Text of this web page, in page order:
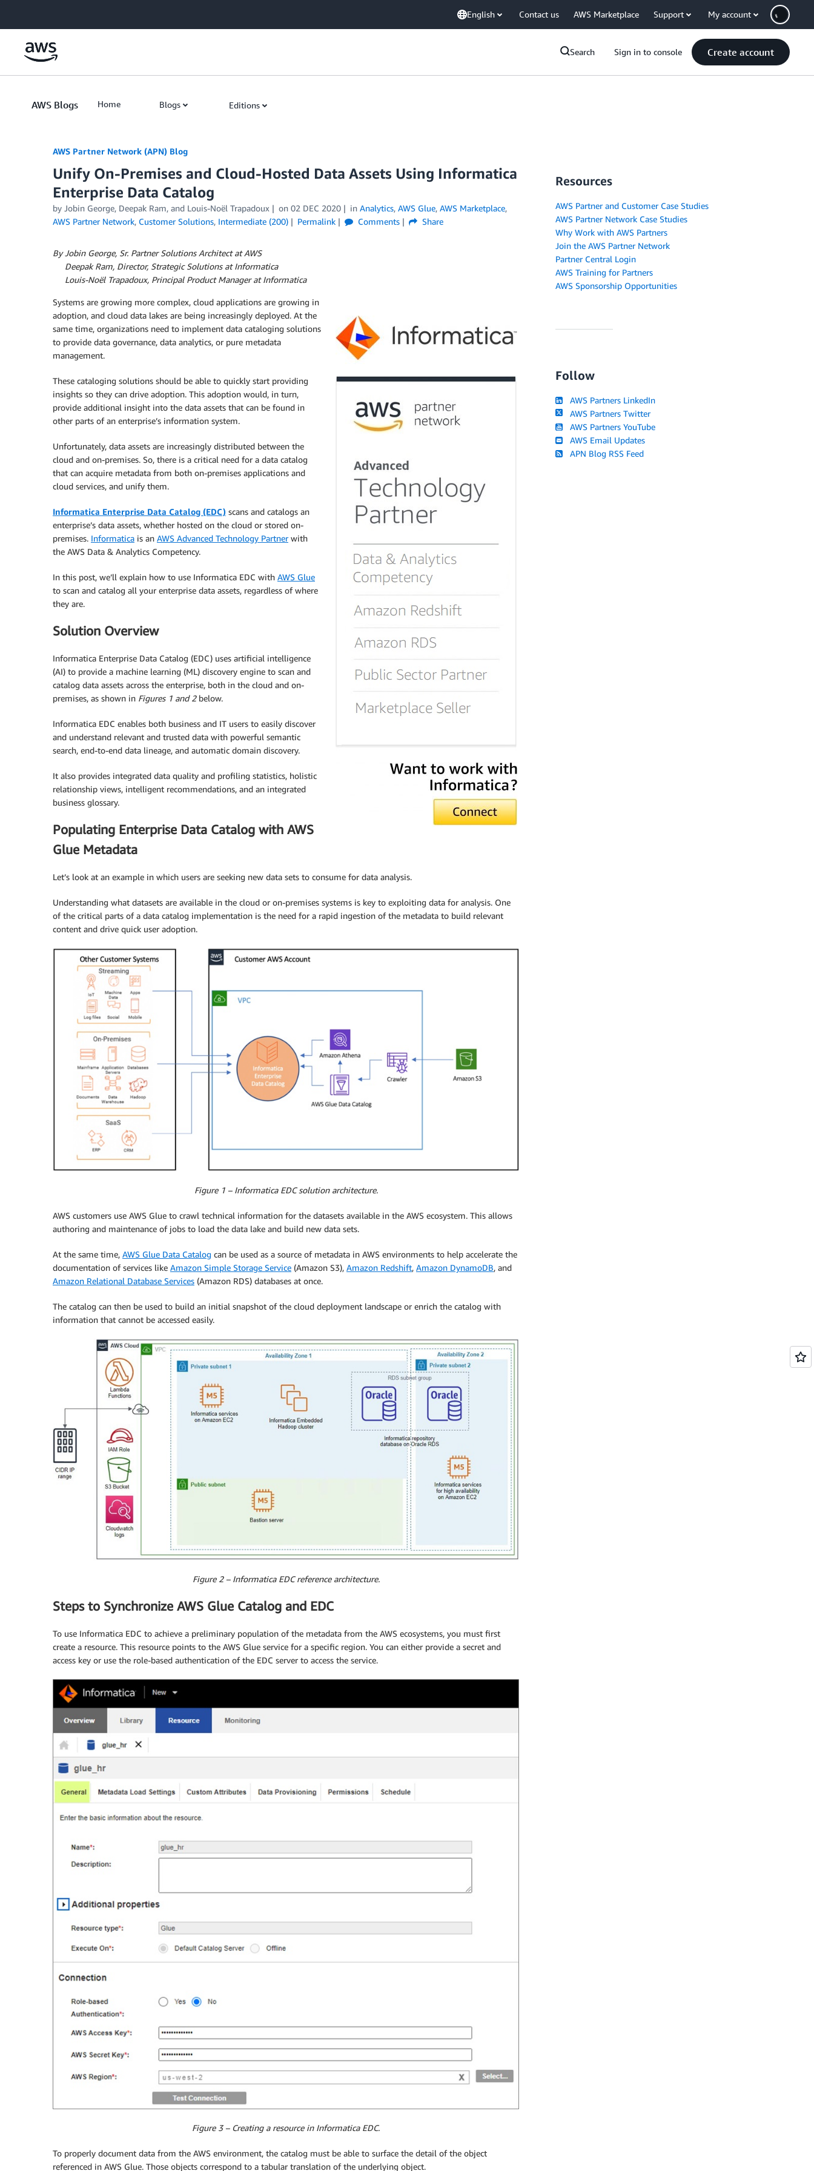
English Contact us AWS Marketplace Support My account
Search Sign in to console Create account
AWS Blogs Home Blogs Editions
AWS Partner Network (APN) Blog
Unify On-Premises and Cloud-Hosted Data Assets Using Informatica
Enterprise Data Catalog
by Jobin George, Deepak Ram, and Louis-Noël Trapadoux on 02 DEC 2020 in Analytics, AWS Glue, AWS Marketplace,
AWS Partner Network, Customer Solutions, Intermediate (200) Permalink Comments Share
By Jobin George, Sr. Partner Solutions Architect at AWS
Deepak Ram, Director, Strategic Solutions at Informatica
Louis-Noël Trapadoux, Principal Product Manager at Informatica
Systems are growing more complex, cloud applications are growing in
adoption, and cloud data lakes are being increasingly deployed. At the
same time, organizations need to implement data cataloging solutions
to provide data governance, data analytics, or pure metadata
management.
These cataloging solutions should be able to quickly start providing
insights so they can drive adoption. This adoption would, in turn,
provide additional insight into the data assets that can be found in
other parts of an enterprise’s information system.
Unfortunately, data assets are increasingly distributed between the
cloud and on-premises. So, there is a critical need for a data catalog
that can acquire metadata from both on-premises applications and
cloud services, and unify them.
Informatica Enterprise Data Catalog (EDC) scans and catalogs an
enterprise’s data assets, whether hosted on the cloud or stored on-
premises. Informatica is an AWS Advanced Technology Partnerwith
the AWS Data & Analytics Competency.
In this post, we’ll explain how to use Informatica EDC with AWS Glue
to scan and catalog all your enterprise data assets, regardless of where
they are.
Solution Overview
Informatica Enterprise Data Catalog (EDC) uses artificial intelligence
(AI) to provide a machine learning (ML) discovery engine to scan and
catalog data assets across the enterprise, both in the cloud and on-
premises, as shown in Figures 1 and 2below.
Informatica EDC enables both business and IT users to easily discover
and understand relevant and trusted data with powerful semantic
search, end-to-end data lineage, and automatic domain discovery.
It also provides integrated data quality and profiling statistics, holistic
relationship views, intelligent recommendations, and an integrated
business glossary.
Populating Enterprise Data Catalog with AWS
Glue Metadata
Let’s look at an example in which users are seeking new data sets to consume for data analysis.
Understanding what datasets are available in the cloud or on-premises systems is key to exploiting data for analysis. One
of the critical parts of a data catalog implementation is the need for a rapid ingestion of the metadata to build relevant
content and drive quick user adoption.
Figure 1 – Informatica EDC solution architecture.
AWS customers use AWS Glue to crawl technical information for the datasets available in the AWS ecosystem. This allows
authoring and maintenance of jobs to load the data lake and build new data sets.
At the same time, AWS Glue Data Catalog can be used as a source of metadata in AWS environments to help accelerate the
documentation of services like Amazon Simple Storage Service (Amazon S3), Amazon Redshift, Amazon DynamoDB, and
Amazon Relational Database Services (Amazon RDS) databases at once.
The catalog can then be used to build an initial snapshot of the cloud deployment landscape or enrich the catalog with
information that cannot be accessed easily.
Figure 2 – Informatica EDC reference architecture.
Steps to Synchronize AWS Glue Catalog and EDC
To use Informatica EDC to achieve a preliminary population of the metadata from the AWS ecosystems, you must first
create a resource. This resource points to the AWS Glue service for a specific region. You can either provide a secret and
access key or use the role-based authentication of the EDC server to access the service.
Figure 3 – Creating a resource in Informatica EDC.
To properly document data from the AWS environment, the catalog must be able to surface the detail of the object
referenced in AWS Glue. Those objects correspond to a tabular translation of the underlying object.
Resources
AWS Partner and Customer Case Studies
AWS Partner Network Case Studies
Why Work with AWS Partners
Join the AWS Partner Network
Partner Central Login
AWS Training for Partners
AWS Sponsorship Opportunities
Follow
AWS Partners LinkedIn
AWS Partners Twitter
AWS Partners YouTube
AWS Email Updates
APN Blog RSS Feed